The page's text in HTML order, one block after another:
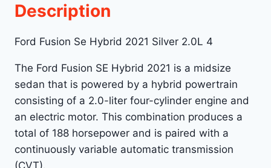
Description
Ford Fusion Se Hybrid 2021 Silver 2.0L 4
The Ford Fusion SE Hybrid 2021 is a midsize
sedan that is powered by a hybrid powertrain
consisting of a 2.0-liter four-cylinder engine and
an electric motor. This combination produces a
total of 188 horsepower and is paired with a
continuously variable automatic transmission